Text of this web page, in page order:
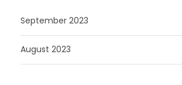
September 2023
August 2023